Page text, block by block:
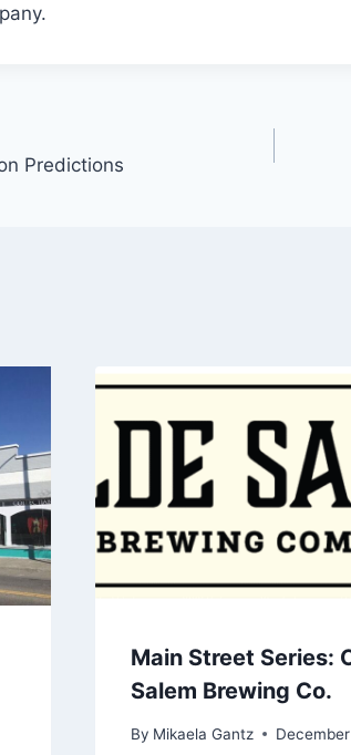
Predictions
Main Street Series:
Salem Brewing Co.
By Mikaela Gantz